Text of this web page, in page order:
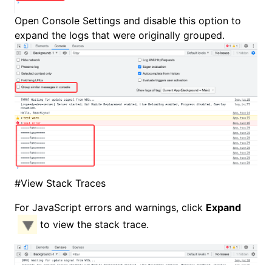
Open Console Settings and disable this option to
expand the logs that were originally grouped.
#View Stack Traces
For JavaScript errors and warnings, click Expand
to view the stack trace.